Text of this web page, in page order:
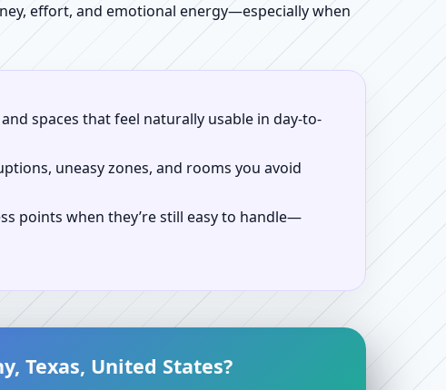
effort, and emotional energy—especially when
spaces that feel naturally usable in day-to-
uneasy zones, and rooms you avoid
points when they’re still easy to handle—
Texas, United States?